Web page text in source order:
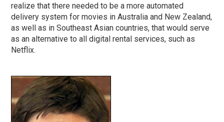
realize that there needed to be a more automated
delivery system for movies in Australia and New Zealand,
as well as in Southeast Asian countries, that would serve
as an alternative to all digital rental services, such as
Netflix.